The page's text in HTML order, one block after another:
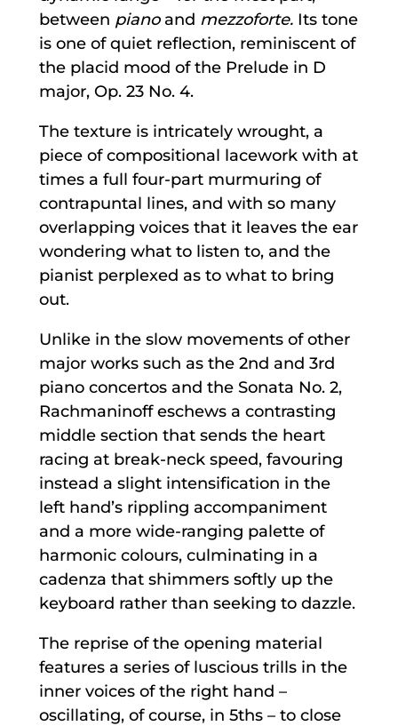
between piano and mezzoforte. Its tone
is one of quiet reflection, reminiscent of
the placid mood of the Prelude in D
major, Op. 23 No. 4.
The texture is intricately wrought, a
piece of compositional lacework with at
times a full four-part murmuring of
contrapuntal lines, and with so many
overlapping voices that it leaves the ear
wondering what to listen to, and the
pianist perplexed as to what to bring
out.
Unlike in the slow movements of other
major works such as the 2nd and 3rd
piano concertos and the Sonata No. 2,
Rachmaninoff eschews a contrasting
middle section that sends the heart
racing at break-neck speed, favouring
instead a slight intensification in the
left hand’s rippling accompaniment
and a more wide-ranging palette of
harmonic colours, culminating in a
cadenza that shimmers softly up the
keyboard rather than seeking to dazzle.
The reprise of the opening material
features a series of luscious trills in the
inner voices of the right hand –
oscillating, of course, in 5ths – to close